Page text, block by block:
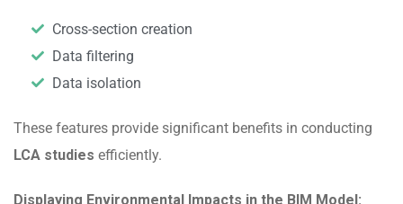
Cross-section creation
Data filtering
Data isolation
These features provide significant benefits in conducting
LCA studies efficiently.
Displaying Environmental Impacts in the BIM Model: